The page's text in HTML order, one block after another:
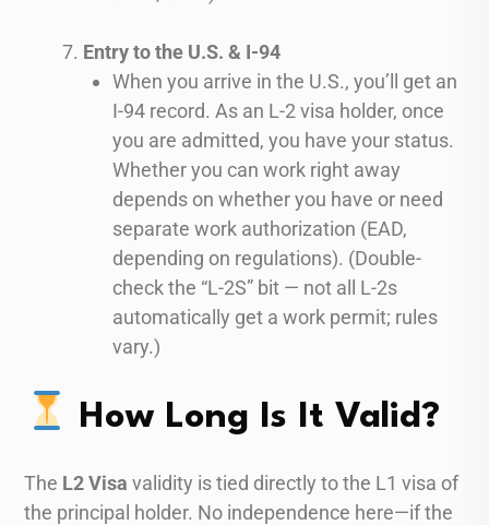
Entry to the U.S. & I-94
When you arrive in the U.S., you’ll get an
I-94 record. As an L-2 visa holder, once
you are admitted, you have your status.
Whether you can work right away
depends on whether you have or need
separate work authorization (EAD,
depending on regulations). (Double-
check the “L-2S” bit — not all L-2s
automatically get a work permit; rules
vary.)
How Long Is It Valid?
The L2 Visa validity is tied directly to the L1 visa of
the principal holder. No independence here—if the